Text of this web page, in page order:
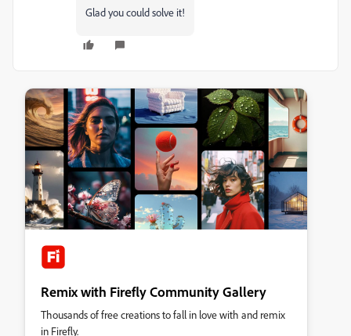
Glad you could solve it!
Remix with Firefly Community Gallery
Thousands of free creations to fall in love with and remix
in Firefly.